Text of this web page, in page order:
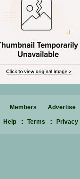
:: Members :: Advertise
Help :: Terms :: Privacy